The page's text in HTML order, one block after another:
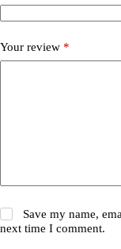
Your review *
Save my name,
next time I comment.